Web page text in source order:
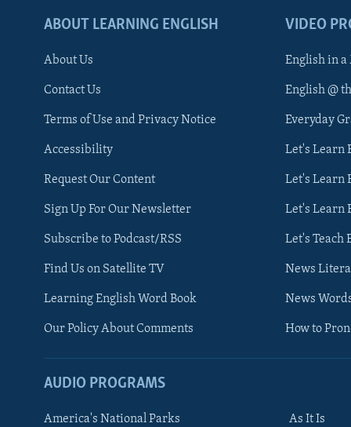
ABOUT LEARNING ENGLISH
About Us
Contact Us
Terms of Use and Privacy Notice
Accessibility
Request Our Content
Sign Up For Our Newsletter
Subscribe to Podcast/RSS
Find Us on Satellite TV
Learning English Word Book
Our Policy About Comments
VIDEO
English in
English @
Everyday
Let's Learn
Let's Learn
Let's Learn
Let's Teach
News
News
How to
AUDIO PROGRAMS
America's National Parks As It Is